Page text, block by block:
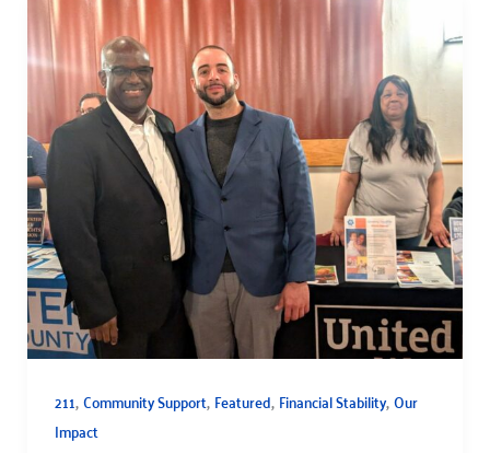
211,Community Support, Featured, Financial Stability,Our
Impact